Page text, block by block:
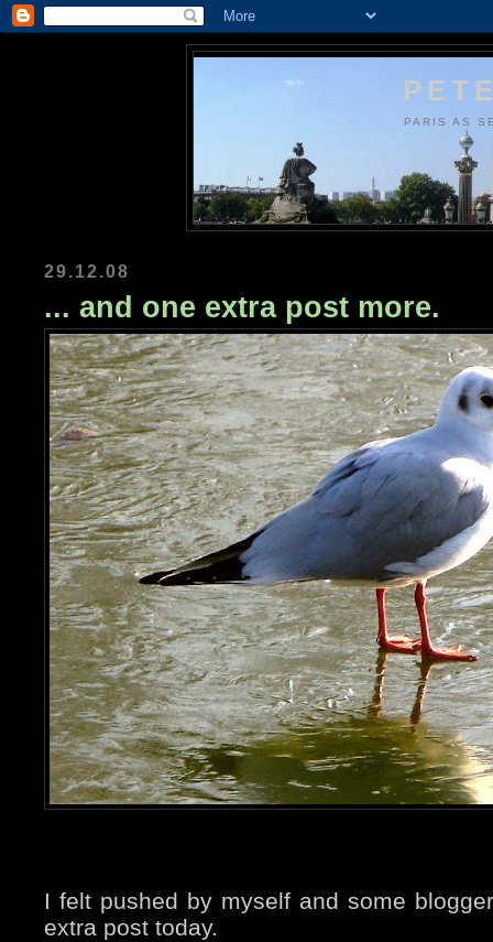
PARIS AS
29.12.08
... and one extra post more.
I felt pushed by myself and some
extra post today.